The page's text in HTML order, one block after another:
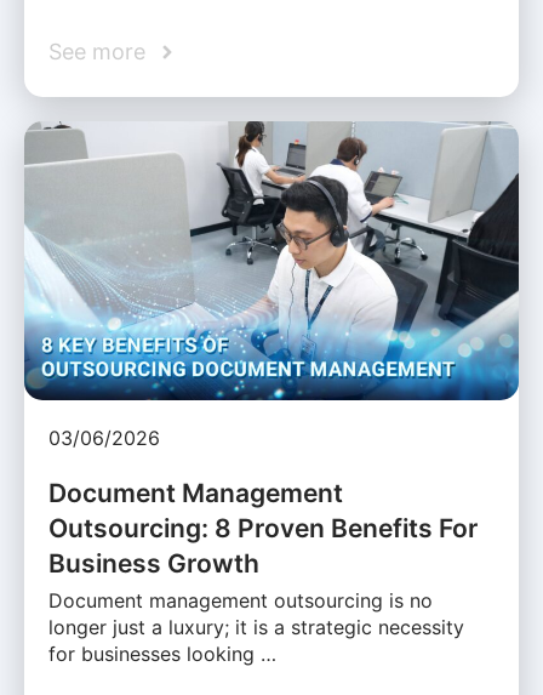
See more
03/06/2026
Document Management
Outsourcing: 8 Proven Benefits For
Business Growth
Document management outsourcing is no
longer just a luxury; it is a strategic necessity
for businesses looking …